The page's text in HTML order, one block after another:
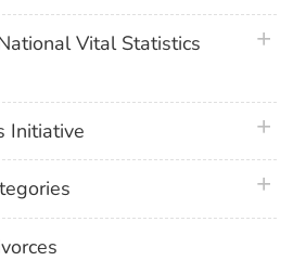
Vital Statistics
Initiative